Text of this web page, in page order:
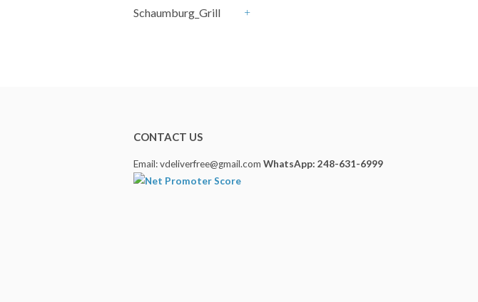
Schaumburg_Grill
CONTACT US
Email: vdeliverfree@gmail.com WhatsApp: 248-631-6999